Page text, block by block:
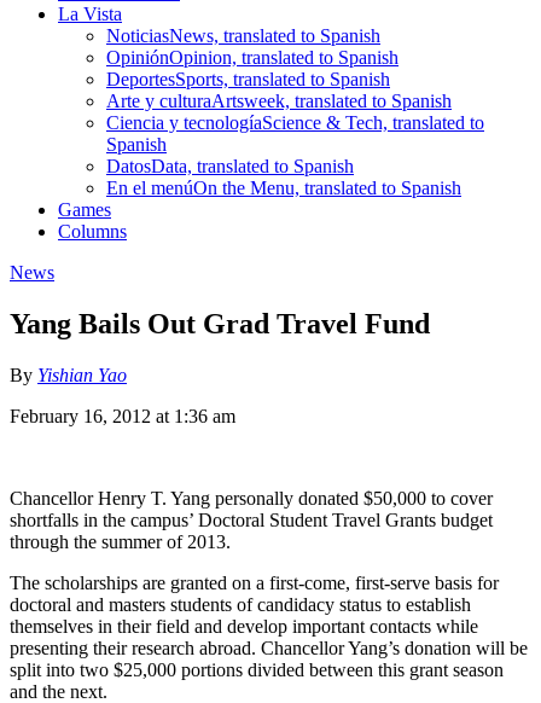
La Vista
NoticiasNews, translated to Spanish
OpiniónOpinion, translated to Spanish
DeportesSports, translated to Spanish
Arte y culturaArtsweek, translated to Spanish
Ciencia y tecnologíaScience & Tech, translated to
Spanish
DatosData, translated to Spanish
En el menúOn the Menu, translated to Spanish
Games
Columns
News
Yang Bails Out Grad Travel Fund
By Yishian Yao
February 16, 2012 at 1:36 am
Chancellor Henry T. Yang personally donated $50,000 to cover
shortfalls in the campus’ Doctoral Student Travel Grants budget
through the summer of 2013.
The scholarships are granted on a first-come, first-serve basis for
doctoral and masters students of candidacy status to establish
themselves in their field and develop important contacts while
presenting their research abroad. Chancellor Yang’s donation will be
split into two $25,000 portions divided between this grant season
and the next.